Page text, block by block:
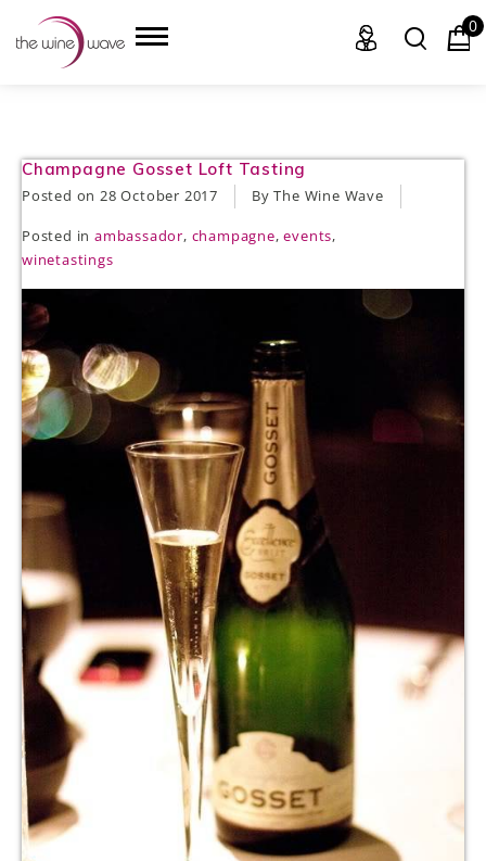
HOME
CHAMPAGNE, ET AL.
SAKE
LIQUOR
SUDS & SELTZERS
LE GOURMET
JET & YACHT
EVENTS
GIFT DELIVERY
THE STORY
THE WINE WAVE REPORT
0
Champagne Gosset Loft Tasting
Posted on 28 October 2017 By The Wine Wave
Posted in ambassador, champagne,events,
winetastings